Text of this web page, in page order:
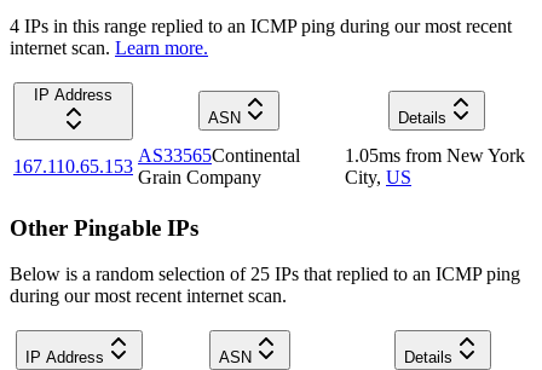
4 IPs in this range replied to an ICMP ping during our most recent
internet scan. Learn more.
IP Address
ASN
Details
167.110.65.153
AS33565Continental
Grain Company
1.05ms from New York
City, US
Other Pingable IPs
Below is a random selection of 25 IPs that replied to an ICMP ping
during our most recent internet scan.
IP Address ASN Details